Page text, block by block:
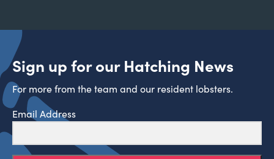
Sign up for our Hatching News
For more from the team and our resident lobsters.
Email Address